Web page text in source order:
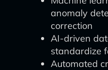
anomaly
correction
AI-driven
standardize
Automated